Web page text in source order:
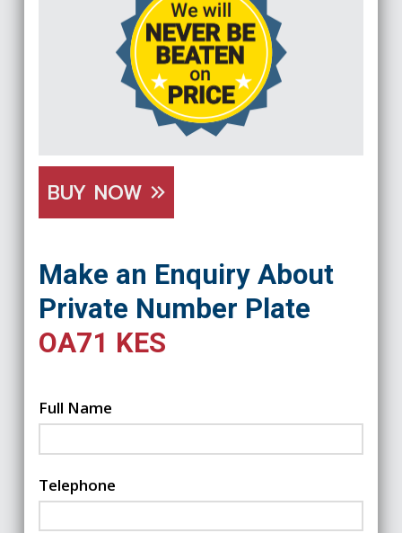
BUY NOW
Make an Enquiry About
Private Number Plate
OA71 KES
Full Name
Telephone